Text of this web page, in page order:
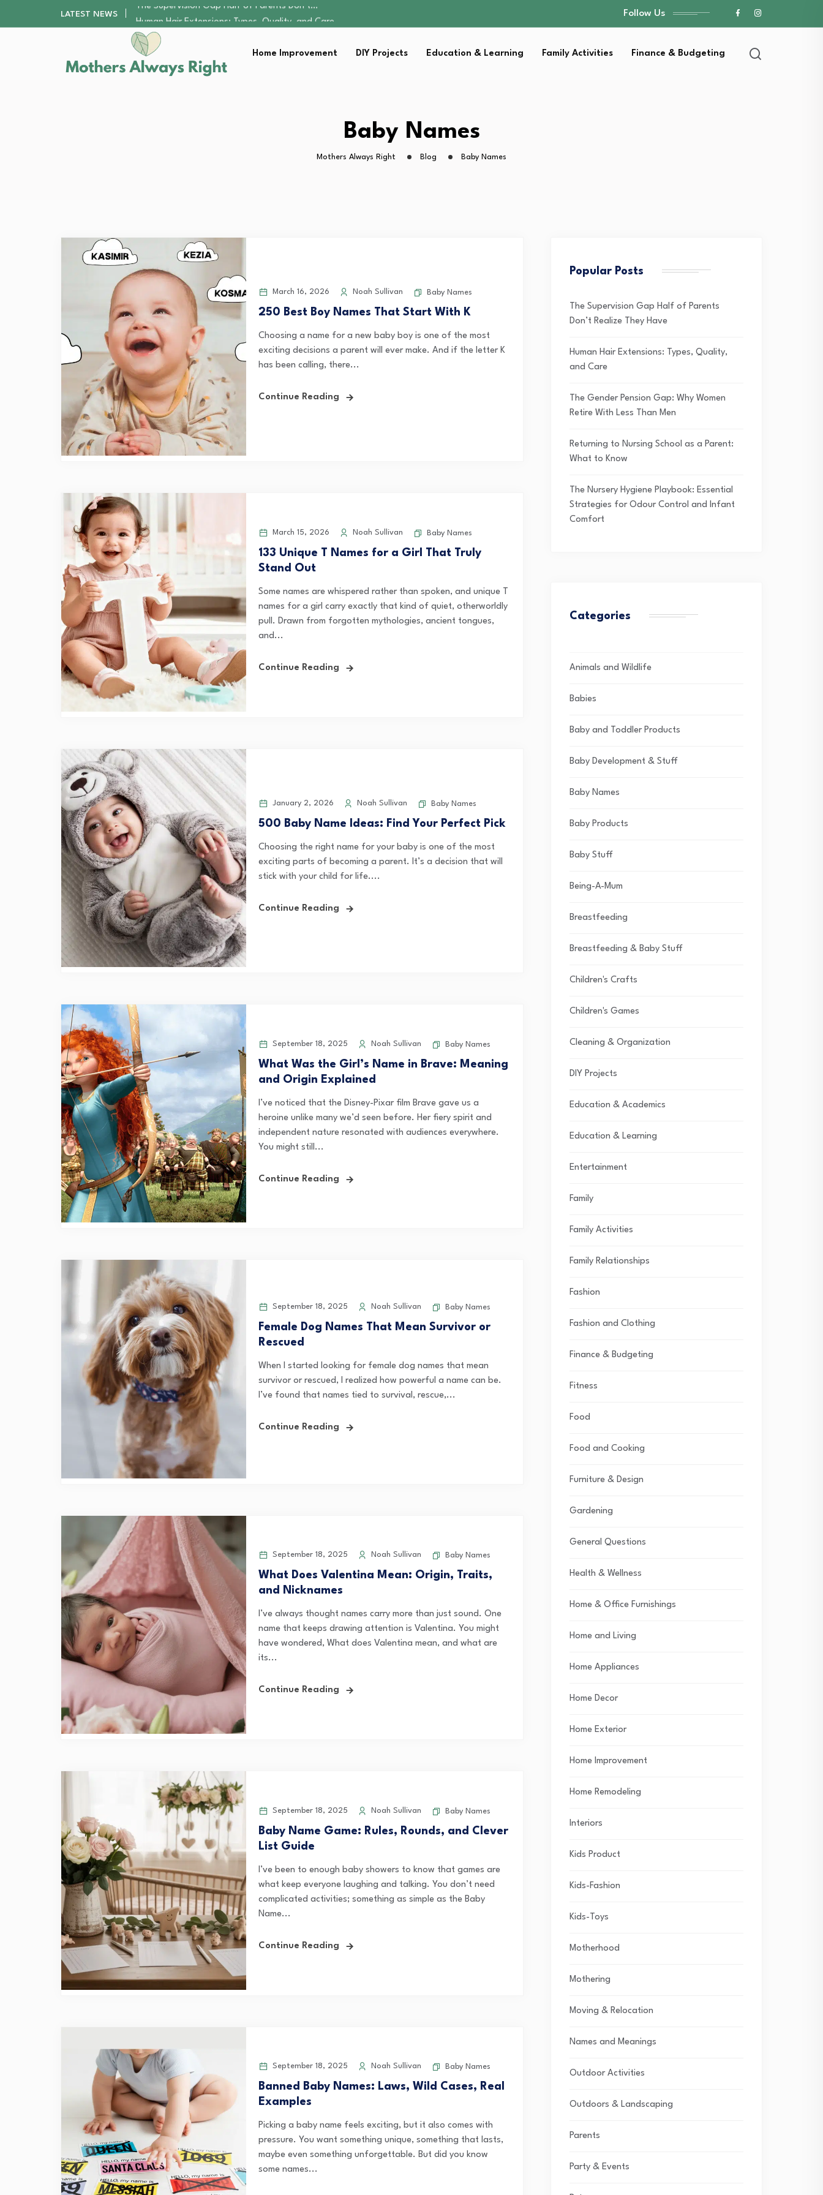
LATEST NEWS
Human Hair Extensions: Types, Quality, and Care
The Gender Pension Gap: Why Women Retire…
Returning to Nursing School as a Parent:…
The Nursery Hygiene Playbook: Essential Strategies for…
The Supervision Gap Half of Parents Don’t…
The Nursery Hygiene Playbook: Essential Strategies for…
Follow Us
Home Improvement DIY Projects Education & Learning Family Activities Finance & Budgeting
Baby Names
Mothers Always Right Blog Baby Names
March 16, 2026 Noah Sullivan Baby Names
250 Best Boy Names That Start With K
Choosing a name for a new baby boy is one of the most
exciting decisions a parent will ever make. And if the letter K
has been calling, there...
Continue Reading
March 15, 2026 Noah Sullivan Baby Names
133 Unique T Names for a Girl That Truly
Stand Out
Some names are whispered rather than spoken, and unique T
names for a girl carry exactly that kind of quiet, otherworldly
pull. Drawn from forgotten mythologies, ancient tongues,
and...
Continue Reading
January 2, 2026 Noah Sullivan Baby Names
500 Baby Name Ideas: Find Your Perfect Pick
Choosing the right name for your baby is one of the most
exciting parts of becoming a parent. It’s a decision that will
stick with your child for life....
Continue Reading
September 18, 2025 Noah Sullivan Baby Names
What Was the Girl’s Name in Brave: Meaning
and Origin Explained
I’ve noticed that the Disney-Pixar film Brave gave us a
heroine unlike many we’d seen before. Her fiery spirit and
independent nature resonated with audiences everywhere.
You might still...
Continue Reading
September 18, 2025 Noah Sullivan Baby Names
Female Dog Names That Mean Survivor or
Rescued
When I started looking for female dog names that mean
survivor or rescued, I realized how powerful a name can be.
I’ve found that names tied to survival, rescue,...
Continue Reading
September 18, 2025 Noah Sullivan Baby Names
What Does Valentina Mean: Origin, Traits,
and Nicknames
I’ve always thought names carry more than just sound. One
name that keeps drawing attention is Valentina. You might
have wondered, What does Valentina mean, and what are
its...
Continue Reading
September 18, 2025 Noah Sullivan Baby Names
Baby Name Game: Rules, Rounds, and Clever
List Guide
I’ve been to enough baby showers to know that games are
what keep everyone laughing and talking. You don’t need
complicated activities; something as simple as the Baby
Name...
Continue Reading
September 18, 2025 Noah Sullivan Baby Names
Banned Baby Names: Laws, Wild Cases, Real
Examples
Picking a baby name feels exciting, but it also comes with
pressure. You want something unique, something that lasts,
maybe even something unforgettable. But did you know
some names...
Popular Posts
The Supervision Gap Half of Parents
Don’t Realize They Have
Human Hair Extensions: Types, Quality,
and Care
The Gender Pension Gap: Why Women
Retire With Less Than Men
Returning to Nursing School as a Parent:
What to Know
The Nursery Hygiene Playbook: Essential
Strategies for Odour Control and Infant
Comfort
Categories
Animals and Wildlife
Babies
Baby and Toddler Products
Baby Development & Stuff
Baby Names
Baby Products
Baby Stuff
Being-A-Mum
Breastfeeding
Breastfeeding & Baby Stuff
Children's Crafts
Children's Games
Cleaning & Organization
DIY Projects
Education & Academics
Education & Learning
Entertainment
Family
Family Activities
Family Relationships
Fashion
Fashion and Clothing
Finance & Budgeting
Fitness
Food
Food and Cooking
Furniture & Design
Gardening
General Questions
Health & Wellness
Home & Office Furnishings
Home and Living
Home Appliances
Home Decor
Home Exterior
Home Improvement
Home Remodeling
Interiors
Kids Product
Kids-Fashion
Kids-Toys
Motherhood
Mothering
Moving & Relocation
Names and Meanings
Outdoor Activities
Outdoors & Landscaping
Parents
Party & Events